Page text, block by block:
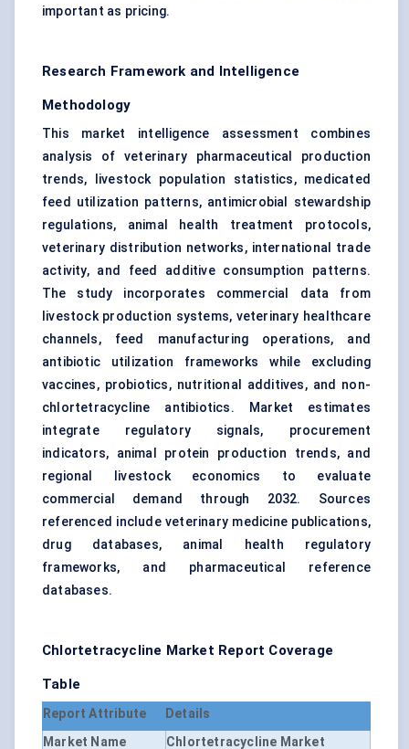
important as pricing.
Research Framework and Intelligence
Methodology
This market intelligence assessment combines
analysis of veterinary pharmaceutical production
trends, livestock population statistics, medicated
feed utilization patterns, antimicrobial stewardship
regulations, animal health treatment protocols,
veterinary distribution networks, international trade
activity, and feed additive consumption patterns.
The study incorporates commercial data from
livestock production systems, veterinary healthcare
channels, feed manufacturing operations, and
antibiotic utilization frameworks while excluding
vaccines, probiotics, nutritional additives, and non-
chlortetracycline antibiotics. Market estimates
integrate regulatory signals, procurement
indicators, animal protein production trends, and
regional livestock economics to evaluate
commercial demand through 2032. Sources
referenced include veterinary medicine publications,
drug databases, animal health regulatory
frameworks, and pharmaceutical reference
databases.
Chlortetracycline Market Report Coverage
Table
Report Attribute
Details
Market Name
Chlortetracycline Market